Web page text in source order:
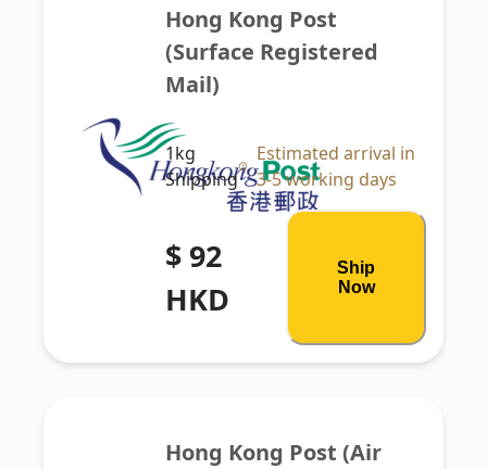
Hong Kong Post
(Surface Registered
Mail)
1kg
Shipping
Estimated arrival in
3-5 working days
$ 92
HKD
Ship
Now
Hong Kong Post (Air